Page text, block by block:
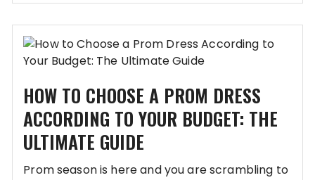
HOW TO CHOOSE A PROM DRESS
ACCORDING TO YOUR BUDGET: THE
ULTIMATE GUIDE
Prom season is here and you are scrambling to